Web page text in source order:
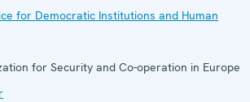
for Democratic Institutions and Human
for Security and Co-operation in Europe